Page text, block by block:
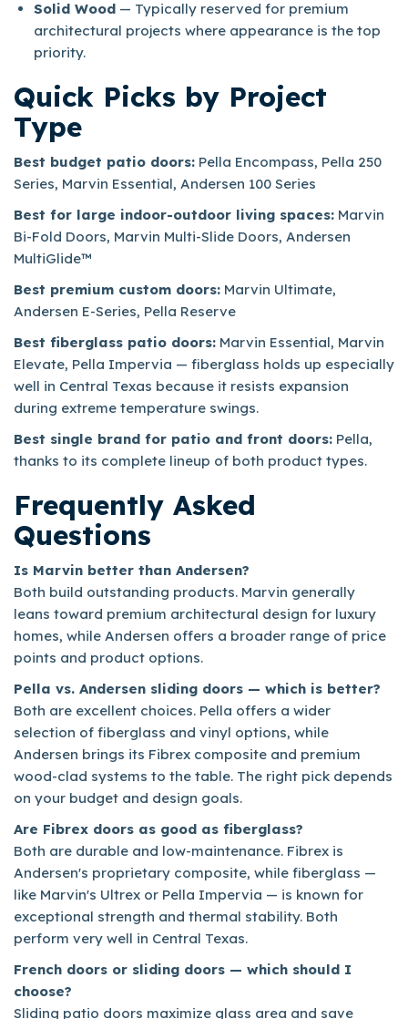
Solid Wood — Typically reserved for premium
architectural projects where appearance is the top
priority.
Quick Picks by Project
Type
Best budget patio doors: Pella Encompass, Pella 250
Series, Marvin Essential, Andersen 100 Series
Best for large indoor-outdoor living spaces: Marvin
Bi-Fold Doors, Marvin Multi-Slide Doors, Andersen
MultiGlide™
Best premium custom doors: Marvin Ultimate,
Andersen E-Series, Pella Reserve
Best fiberglass patio doors: Marvin Essential, Marvin
Elevate, Pella Impervia — fiberglass holds up especially
well in Central Texas because it resists expansion
during extreme temperature swings.
Best single brand for patio and front doors: Pella,
thanks to its complete lineup of both product types.
Frequently Asked
Questions
Is Marvin better than Andersen?
Both build outstanding products. Marvin generally
leans toward premium architectural design for luxury
homes, while Andersen offers a broader range of price
points and product options.
Pella vs. Andersen sliding doors — which is better?
Both are excellent choices. Pella offers a wider
selection of fiberglass and vinyl options, while
Andersen brings its Fibrex composite and premium
wood-clad systems to the table. The right pick depends
on your budget and design goals.
Are Fibrex doors as good as fiberglass?
Both are durable and low-maintenance. Fibrex is
Andersen's proprietary composite, while fiberglass —
like Marvin's Ultrex or Pella Impervia — is known for
exceptional strength and thermal stability. Both
perform very well in Central Texas.
French doors or sliding doors — which should I
choose?
Sliding patio doors maximize glass area and save